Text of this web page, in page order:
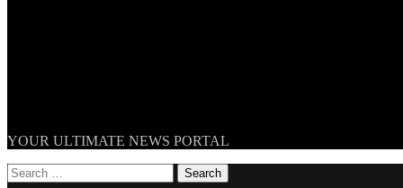
TheNationWeek
YOUR ULTIMATE NEWS PORTAL
Search